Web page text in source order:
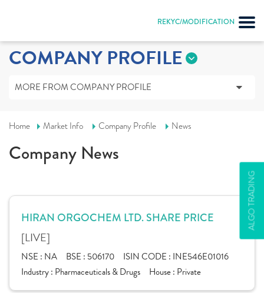
REKYC/MODIFICATION
ALGO TRADING
COMPANY PROFILE
MORE FROM COMPANY PROFILE
Home Market Info Company Profile News
Company News
HIRAN ORGOCHEM LTD. SHARE PRICE
[LIVE]
NSE : NA BSE : 506170 ISIN CODE : INE546E01016
Industry : Pharmaceuticals & Drugs House : Private